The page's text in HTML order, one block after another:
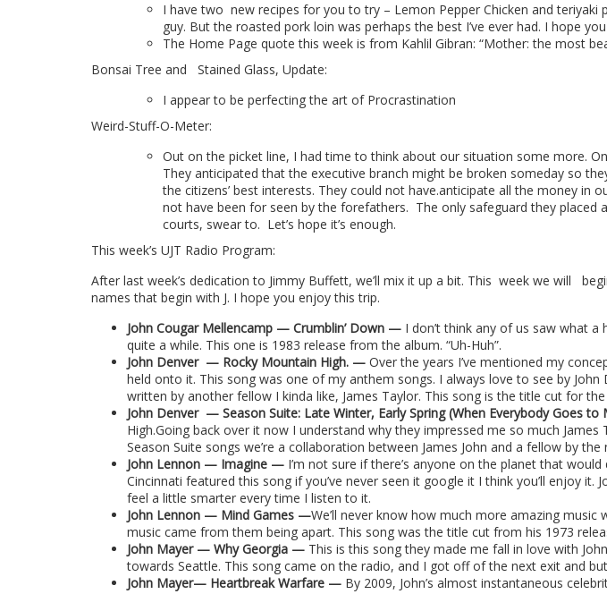
I have two new recipes for you to try – Lemon Pepper Chicken and
guy. But the roasted pork loin was perhaps the best I’ve ever had. I hope
The Home Page quote this week is from Kahlil Gibran: “Mother: the most
Bonsai Tree and
Stained Glass, Update:
I appear to be perfecting the art of Procrastination
Weird-Stuff-O-Meter:
Out on the picket line, I had time to think about our situation some more.
They anticipated that the executive branch might be broken someday so
the citizens’ best interests. They could not have.anticipate all the money in
not have been for seen by the forefathers. The only safeguard they
courts, swear to. Let’s hope it’s enough.
This week’s UJT Radio Program:
After last week’s dedication to Jimmy Buffett, we’ll mix it up a bit. This week we will
names that begin with J. I hope you enjoy this trip.
John Cougar Mellencamp — Crumblin’ Down — I don’t think any of us saw what
quite a while. This one is 1983 release from the album. “Uh-Huh”.
John Denver — Rocky Mountain High. — Overthe years I’ve mentioned my
held onto it. This song was one of my anthem songs. I always love to see by
written by another fellow I kinda like, James Taylor. This song is the title cut for the
John Denver — Season Suite: Late Winter, Early Spring (When Everybody Goes
High.Going back over it now I understand why they impressed me so much
Season Suite songs we’re a collaboration between James John and a fellow by
John Lennon — Imagine — I’m not sure if there’s anyone on the planet that
Cincinnati featured this song if you’ve never seen it google it I think you’ll enjoy
feel a little smarter every time I listen to it.
John Lennon — Mind Games —We’ll never know how much more amazing
music came from them being apart. This song was the title cut from his 1973
John Mayer — Why Georgia — This is this song they made me fall in love with
towards Seattle. This song came on the radio, and I got off of the next exit and
John Mayer— Heartbreak Warfare — By 2009, John’s almost instantaneous